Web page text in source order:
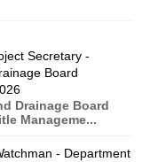
Secretary -
Board
Drainage Board
Manageme...
- Department